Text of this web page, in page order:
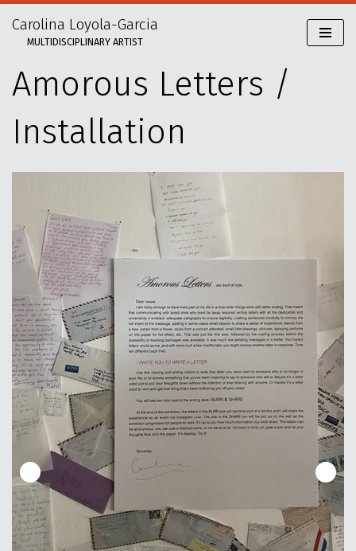
Skip
content
Carolina Loyola-Garcia
MULTIDISCIPLINARY ARTIST
Amorous Letters /
Installation